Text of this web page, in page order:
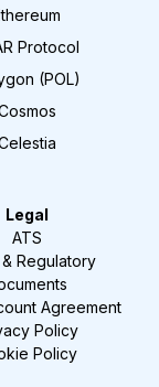
Protocol
(POL)
Legal
ATS
Regulatory
Agreement
Policy
Policy